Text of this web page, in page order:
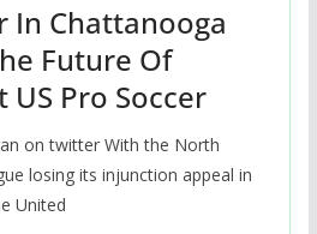
In Chattanooga
Future Of
Pro Soccer
on twitter With the North
losing its injunction appeal in
United